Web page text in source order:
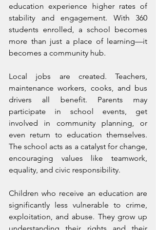
education experience higher rates of
stability and engagement. With 360
students enrolled, a school becomes
more than just a place of learning—it
becomes a community hub.
Local jobs are created. Teachers,
maintenance workers, cooks, and bus
drivers all benefit. Parents may
participate in school events, get
involved in community planning, or
even return to education themselves.
The school acts as a catalyst for change,
encouraging values like teamwork,
equality, and civic responsibility.
Children who receive an education are
significantly less vulnerable to crime,
exploitation, and abuse. They grow up